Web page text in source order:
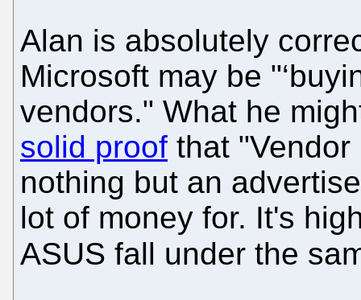
Alan is absolutely
Microsoft may be
vendors." What he
solid proof that
nothing but an
lot of money for. It's
ASUS fall under the